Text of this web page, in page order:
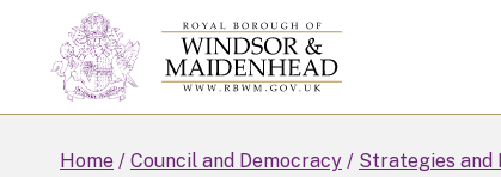
Skip
to
main
Home Council and Democracy Strategies and